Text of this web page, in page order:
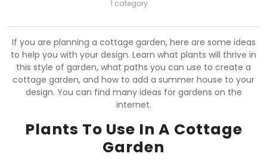
1 category
If you are planning a cottage garden, here are some ideas
to help you with your design. Learn what plants will thrive in
this style of garden, what paths you can use to create a
cottage garden, and how to add a summer house to your
design. You can find many ideas for gardens on the
internet.
Plants To Use In A Cottage
Garden